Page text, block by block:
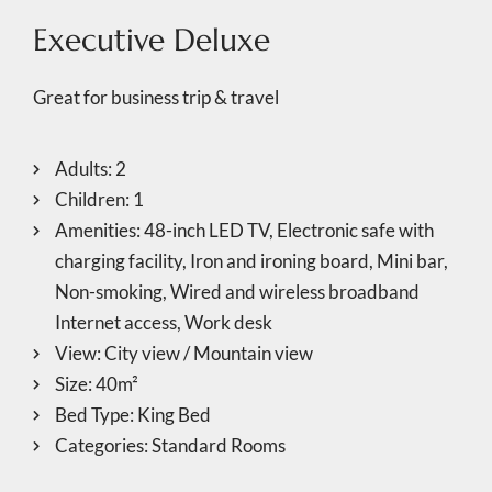
Executive Deluxe
Great for business trip & travel
Adults: 2
Children: 1
Amenities:48-inch LED TV, Electronic safe with
charging facility, Iron and ironing board, Mini bar,
Non-smoking,Wired and wireless broadband
Internet access,Work desk
View:City view / Mountain view
Size:40m²
Bed Type: King Bed
Categories:Standard Rooms